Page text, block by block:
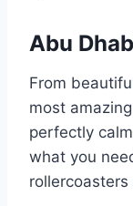
Abu
From
most
perfectly
what you
rollercoasters